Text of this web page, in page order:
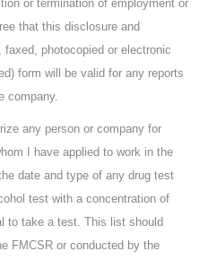
or termination of employment or
that this disclosure and
photocopied or electronic
form will be valid for any reports
company.
any person or company for
I have applied to work in the
date and type of any drug test
test with a concentration of
to take a test. This list should
FMCSR or conducted by the